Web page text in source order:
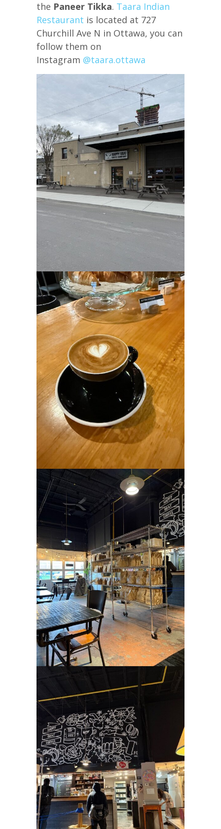
the Paneer Tikka. Taara Indian
Restaurant is located at 727
Churchill Ave N in Ottawa, you can
follow them on
Instagram @taara.ottawa